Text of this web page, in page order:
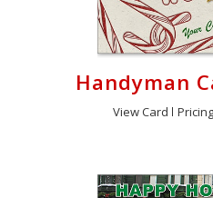
Handyman
View Card Pricing